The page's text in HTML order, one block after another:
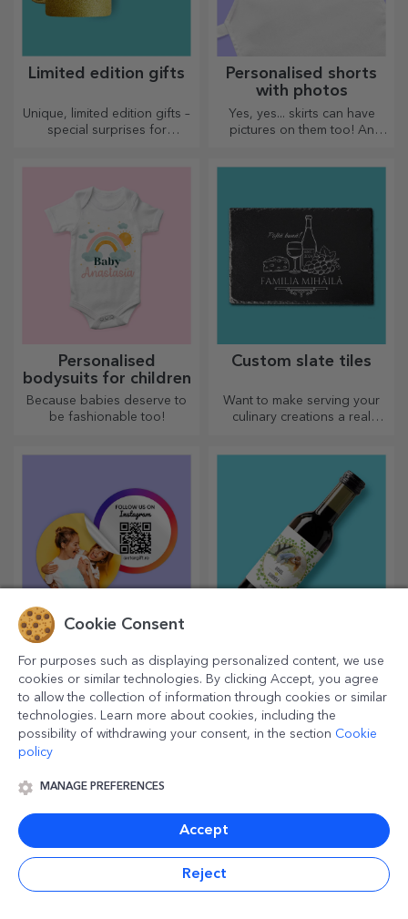
Limited edition gifts
Unique, limited edition gifts –
special surprises for
Personalised shorts
with photos
Yes, yes... skirts can have
pictures on them too! An
Personalised
bodysuits for children
Because babies deserve to
be fashionable too!
Custom slate tiles
Want to make serving your
culinary creations a real
self-adhesive labels
Colour and personalise your
notebooks and diaries.
bottles
Miniature signature drinks
add a touch of love and
emotion when personalised.
Cookie Consent
For purposes such as displaying personalized content, we use
cookies or similar technologies. By clicking Accept, you agree
to allow the collection of information through cookies or similar
technologies. Learn more about cookies, including the
possibility of withdrawing your consent, in the section Cookie
policy
MANAGE PREFERENCES
Accept
Reject